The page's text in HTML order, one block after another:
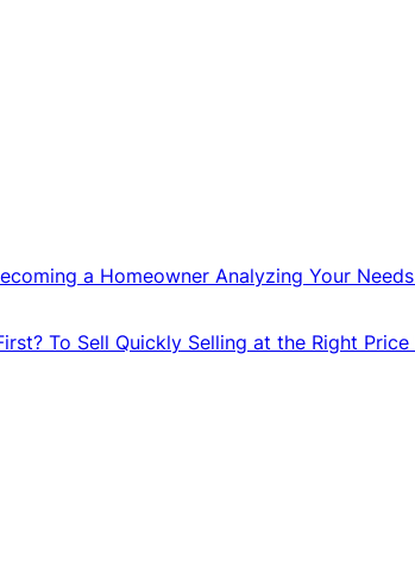
a Homeowner Analyzing Your Needs
To Sell Quickly Selling at the Right Price